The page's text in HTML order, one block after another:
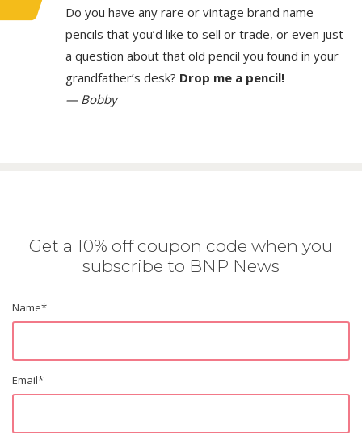
Do you have any rare or vintage brand name
pencils that you’d like to sell or trade, or even just
a question about that old pencil you found in your
grandfather’s desk? Drop me a pencil!
— Bobby
Get a 10% off coupon code when you
subscribe to BNP News
Name*
Email*